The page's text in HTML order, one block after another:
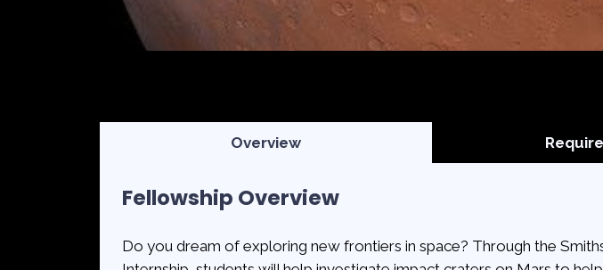
Overview
Fellowship Overview
Do you dream of exploring new frontiers in space? Through the